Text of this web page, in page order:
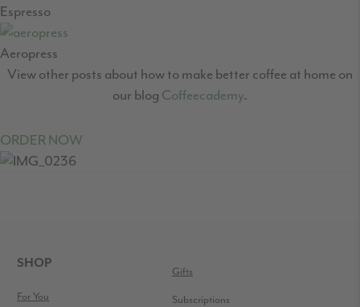
Espresso
Aeropress
View other posts about how to make better coffee at home on
our blog Coffeecademy.
ORDER NOW
FOOTER
SHOP
For You
Gifts
Subscriptions